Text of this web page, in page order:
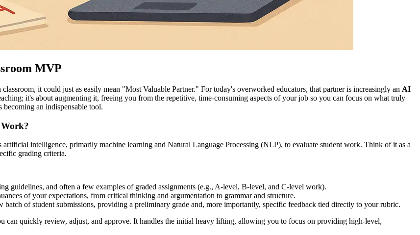
MVP
it could just as easily mean "Most Valuable Partner." For today's overworked educators, that partner is increasingly an AI
it's about augmenting it, freeing you from the repetitive, time-consuming aspects of your job so you can focus on what truly
an indispensable tool.
artificial intelligence, primarily machine learning and Natural Language Processing (NLP), to evaluate student work. Think of it as a
grading criteria.
guidelines, and often a few examples of graded assignments (e.g., A-level, B-level, and C-level work).
of your expectations, from critical thinking and argumentation to grammar and structure.
batch of student submissions, providing a preliminary grade and, more importantly, specific feedback tied directly to your rubric.
quickly review, adjust, and approve. It handles the initial heavy lifting, allowing you to focus on providing high-level,